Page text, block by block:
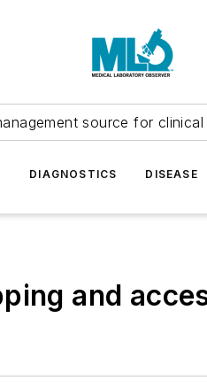
source for
DIAGNOSTICS DISEASE
and